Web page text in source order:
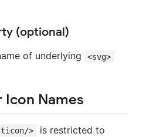
(optional)
of underlying <svg>
Names
>
is restricted to